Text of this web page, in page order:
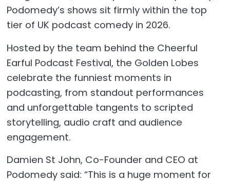
Podomedy’s shows sit firmly within the top
tier of UK podcast comedy in 2026.
Hosted by the team behind the Cheerful
Earful Podcast Festival, the Golden Lobes
celebrate the funniest moments in
podcasting, from standout performances
and unforgettable tangents to scripted
storytelling, audio craft and audience
engagement.
Damien St John, Co-Founder and CEO at
Podomedy said: “This is a huge moment for